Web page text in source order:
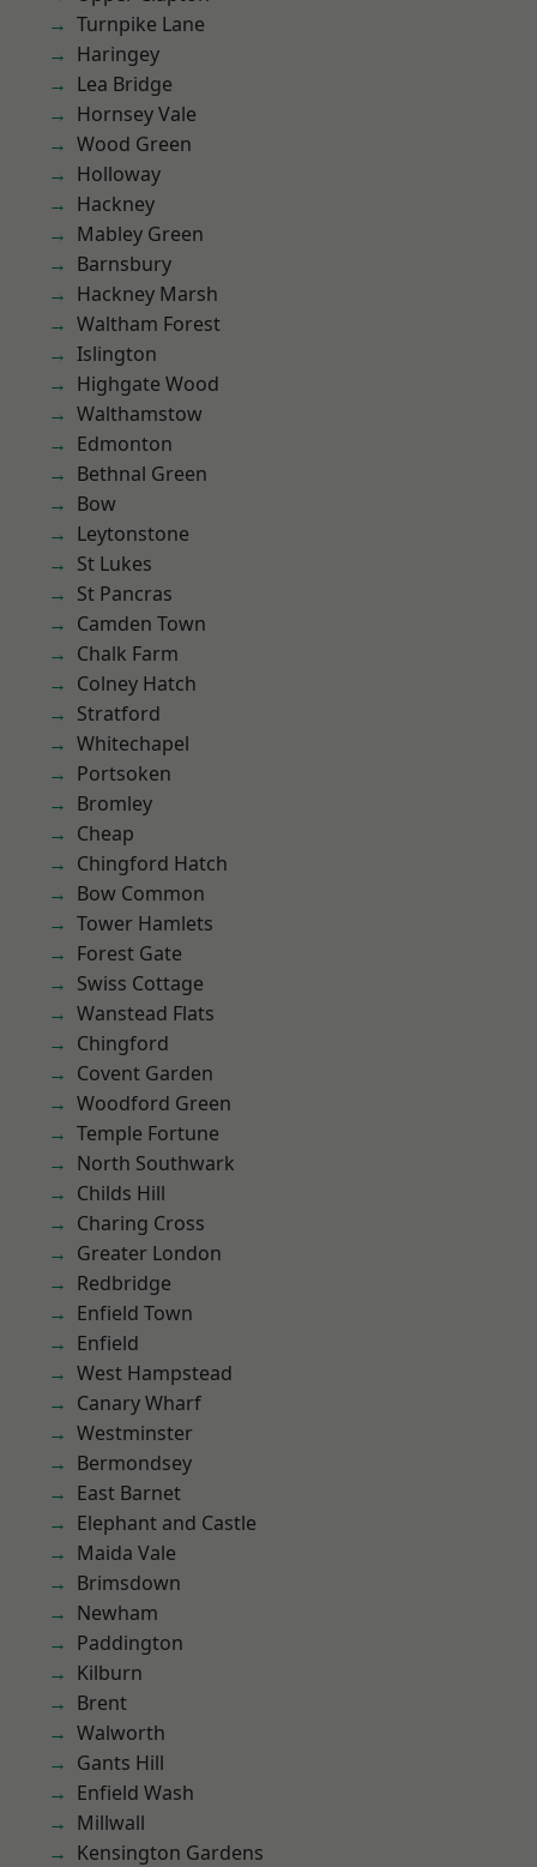
Turnpike Lane
Haringey
Lea Bridge
Hornsey Vale
Wood Green
Holloway
Hackney
Mabley Green
Barnsbury
Hackney Marsh
Waltham Forest
Islington
Highgate Wood
Walthamstow
Edmonton
Bethnal Green
Bow
Leytonstone
St Lukes
St Pancras
Camden Town
Chalk Farm
Colney Hatch
Stratford
Whitechapel
Portsoken
Bromley
Cheap
Chingford Hatch
Bow Common
Tower Hamlets
Forest Gate
Swiss Cottage
Wanstead Flats
Chingford
Covent Garden
Woodford Green
Temple Fortune
North Southwark
Childs Hill
Charing Cross
Greater London
Redbridge
Enfield Town
Enfield
West Hampstead
Canary Wharf
Westminster
Bermondsey
East Barnet
Elephant and Castle
Maida Vale
Brimsdown
Newham
Paddington
Kilburn
Brent
Walworth
Gants Hill
Enfield Wash
Millwall
Kensington Gardens